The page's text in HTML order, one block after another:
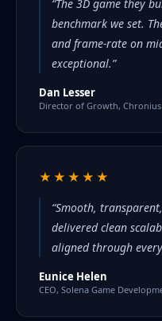
“The 3D game they
benchmark we set.
and frame-rate on
exceptional.”
Dan Lesser
Director of Growth,
★★★★★
“Smooth,
delivered clean
aligned through
Eunice Helen
CEO, Solena Game